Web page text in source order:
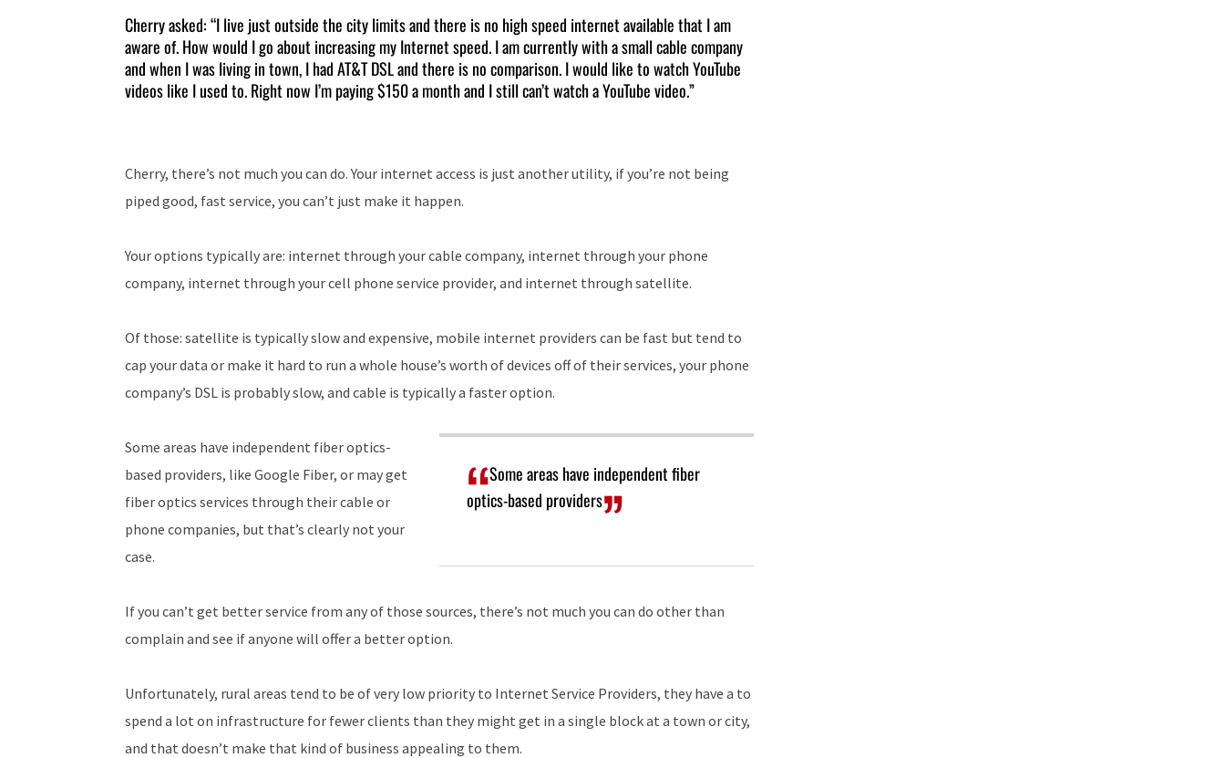
keys
to
increase
Cherry asked: “I live just outside the city limits and there is no high speed internet available that I am
aware of. How would I go about increasing my Internet speed. I am currently with a small cable company
and when I was living in town, I had AT&T DSL and there is no comparison. I would like to watch YouTube
videos like I used to. Right now I’m paying $150 a month and I still can’t watch a YouTube video.”
Cherry, there’s not much you can do. Your internet access is just another utility, if you’re not being
piped good, fast service, you can’t just make it happen.
Your options typically are: internet through your cable company, internet through your phone
company, internet through your cell phone service provider, and internet through satellite.
Of those: satellite is typically slow and expensive, mobile internet providers can be fast but tend to
cap your data or make it hard to run a whole house’s worth of devices off of their services, your phone
company’s DSL is probably slow, and cable is typically a faster option.
Some areas have independent fiber
optics-based providers
Some areas have independent fiber optics-
based providers, like Google Fiber, or may get
fiber optics services through their cable or
phone companies, but that’s clearly not your
case.
If you can’t get better service from any of those sources, there’s not much you can do other than
complain and see if anyone will offer a better option.
Unfortunately, rural areas tend to be of very low priority to Internet Service Providers, they have a to
spend a lot on infrastructure for fewer clients than they might get in a single block at a town or city,
and that doesn’t make that kind of business appealing to them.